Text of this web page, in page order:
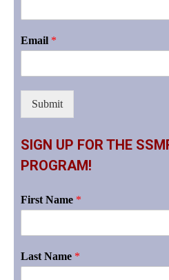
Email *
Submit
SIGN UP FOR THE
PROGRAM!
First Name *
Last Name *